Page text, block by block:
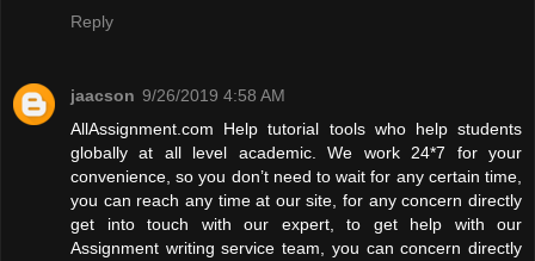
Reply
jaacson 9/26/2019 4:58 AM
AllAssignment.com Help tutorial tools who help students
globally at all level academic. We work 24*7 for your
convenience, so you don’t need to wait for any certain time,
you can reach any time at our site, for any concern directly
get into touch with our expert, to get help with our
Assignment writing service team, you can concern directly